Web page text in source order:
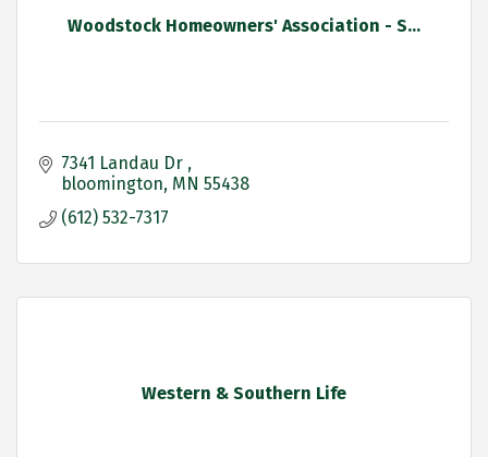
Woodstock Homeowners' Association - S...
7341 Landau Dr
bloomington MN 55438
(612) 532-7317
Western & Southern Life